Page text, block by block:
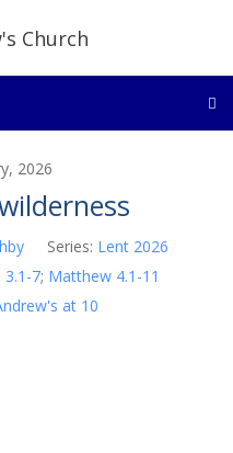
2026
Series: Lent 2026
3.1-7; Matthew 4.1-11
at 10